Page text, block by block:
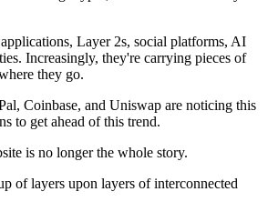
Layer 2s, social platforms, AI
Increasingly, they're carrying pieces of
they go.
Coinbase, and Uniswap are noticing this
to get ahead of this trend.
is no longer the whole story.
of layers upon layers of interconnected